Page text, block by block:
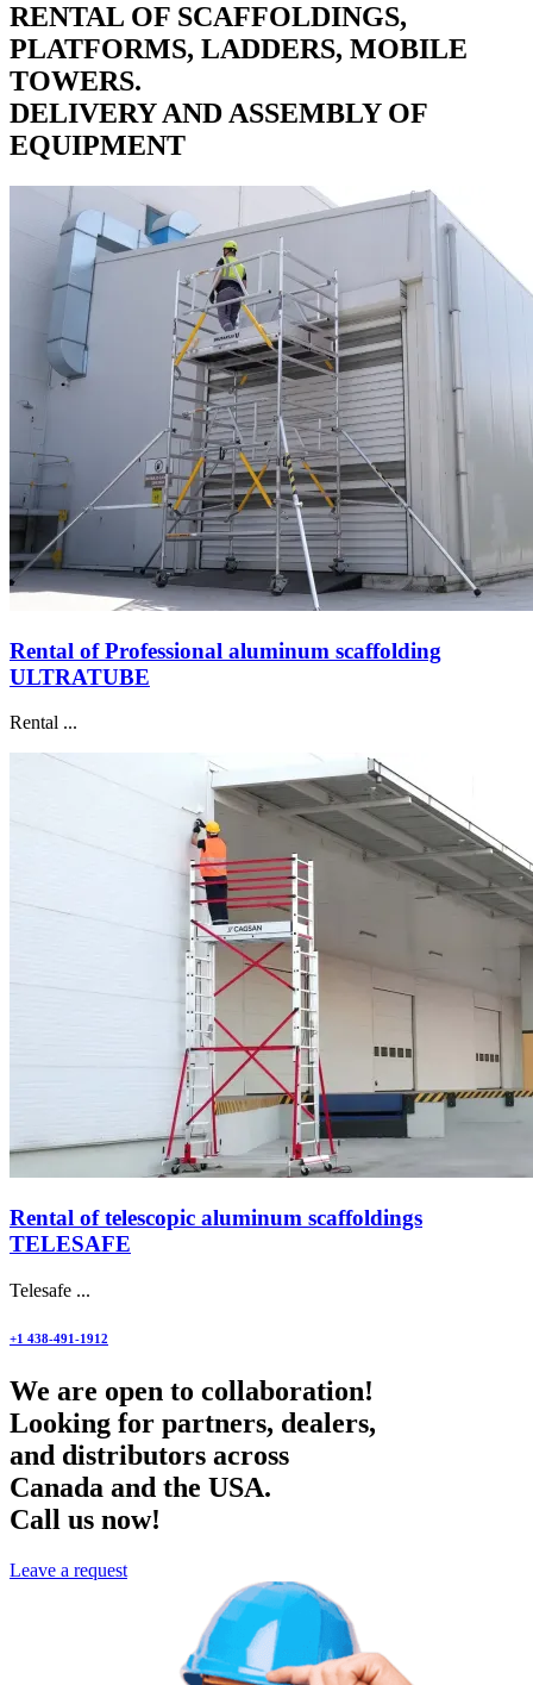
RENTAL OF SCAFFOLDINGS,
PLATFORMS, LADDERS, MOBILE
TOWERS.
DELIVERY AND ASSEMBLY OF
EQUIPMENT
Rental of Professional aluminum scaffolding
ULTRATUBE
Rental ...
Rental of telescopic aluminum scaffoldings
TELESAFE
Telesafe ...
+1 438-491-1912
We are open to collaboration!
Looking for partners, dealers,
and distributors across
Canada and the USA.
Call us now!
Leave a request